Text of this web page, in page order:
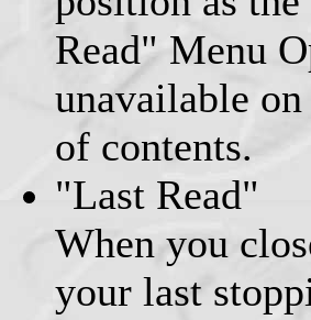
Read" Menu
unavailable
of contents.
"Last Read"
When you
your last